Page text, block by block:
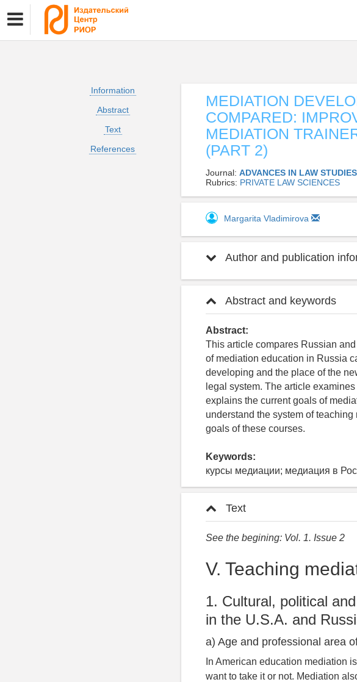
Information
Abstract
Text
References
MEDIATION
COMPARED:
MEDIATION
(PART 2)
Journal: ADVANCES IN LAW STUDIES
Rubrics: PRIVATE LAW SCIENCES
Margarita Vladimirova
Author and publication
Abstract and keywords
Abstract:
This article compares Russian
of mediation education in Russia
developing and the place of the
legal system. The article
explains the current goals of
understand the system of
goals of these courses.
Keywords:
курсы медиации; медиация в
Text
See the begining: Vol. 1. Issue 2
V. Teaching
1. Cultural, political
in the U.S.A. and
a) Age and professional area
In American education mediation
want to take it or not. Mediation